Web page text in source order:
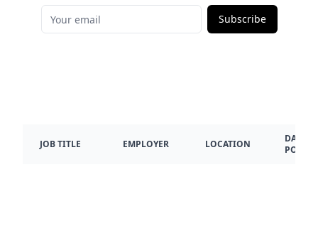
Subscribe
JOB TITLE EMPLOYER LOCATION
DATE
POSTED